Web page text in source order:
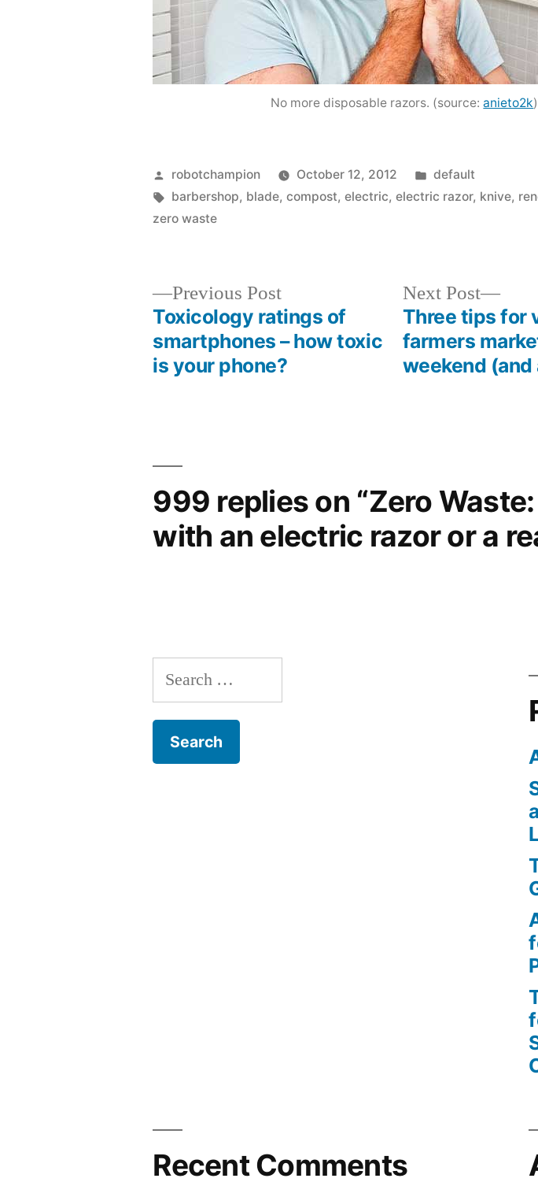
No more disposable razors. (source:anieto2k)
Posted
by
robotchampion October 12, 2012
Posted
in
default
Tags:
barbershop, blade,compost,electric,electric razor, knive,
zero waste
navigation
Previous PostPrevious
post:
Toxicology ratings of
smartphones – how toxic
is your phone?
Next Post
Next
post:
Three tips for
farmers
weekend (and
999 replies on “Zero
with an electric razor or a
Search
for:
Recent Comments